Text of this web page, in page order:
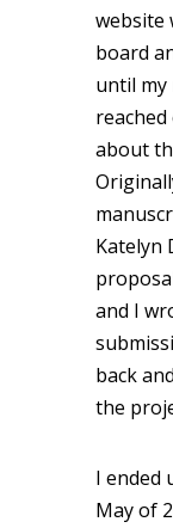
website
board
until my
about
Katelyn
and I
back
the
I ended
May of